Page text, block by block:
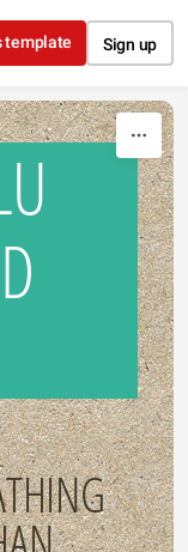
template Sign up